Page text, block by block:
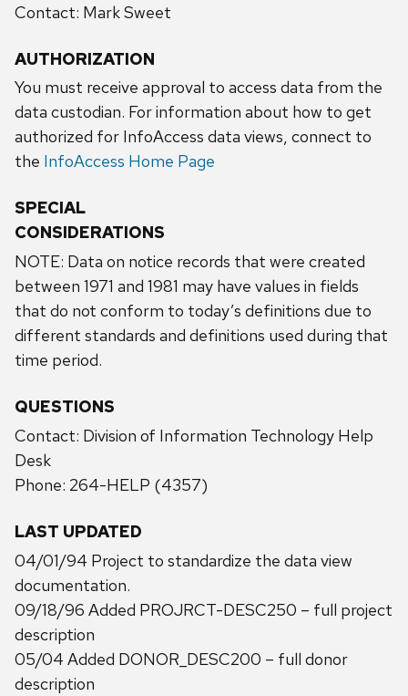
Contact: Mark Sweet
AUTHORIZATION
You must receive approval to access data from the
data custodian. For information about how to get
authorized for InfoAccess data views, connect to
the InfoAccess Home Page
SPECIAL
CONSIDERATIONS
NOTE: Data on notice records that were created
between 1971 and 1981 may have values in fields
that do not conform to today’s definitions due to
different standards and definitions used during that
time period.
QUESTIONS
Contact: Division of Information Technology Help
Desk
Phone: 264-HELP (4357)
LAST UPDATED
04/01/94 Project to standardize the data view
documentation.
09/18/96 Added PROJRCT-DESC250 – full project
description
05/04 Added DONOR_DESC200 – full donor
description